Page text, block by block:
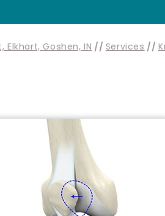
Goshen, IN // Services //